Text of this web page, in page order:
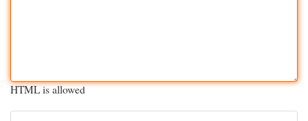
HTML is allowed